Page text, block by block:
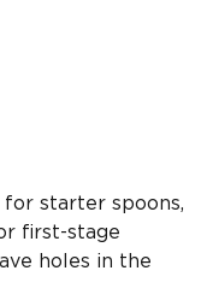
for starter spoons,
first-stage
holes in the